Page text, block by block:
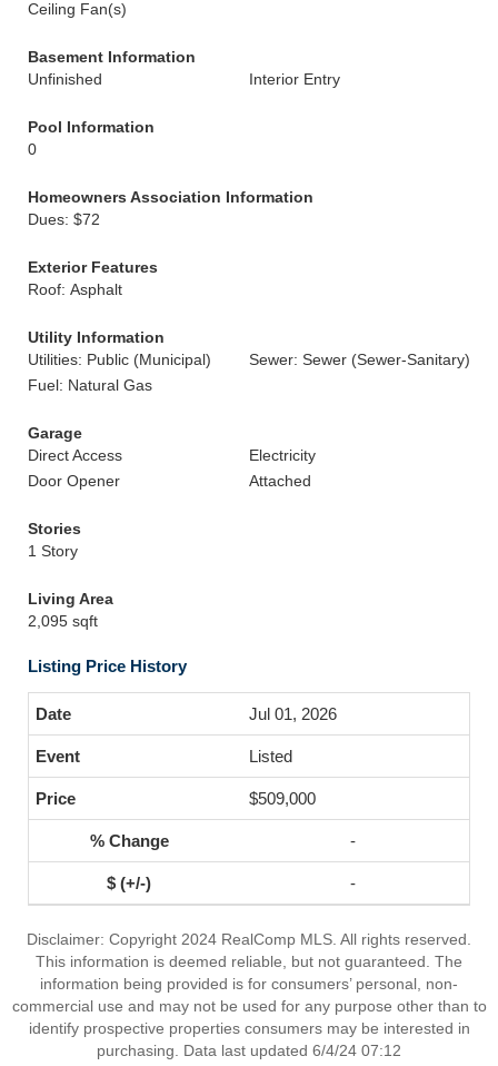
Ceiling Fan(s)
Basement Information
Unfinished
Interior Entry
Pool Information
0
Homeowners Association Information
Dues: $72
Exterior Features
Roof: Asphalt
Utility Information
Utilities: Public (Municipal)
Sewer: Sewer (Sewer-Sanitary)
Fuel: Natural Gas
Garage
Direct Access
Electricity
Door Opener
Attached
Stories
1 Story
Living Area
2,095 sqft
Listing Price History
Jul 01, 2026
Listed
$509,000
-
-
Disclaimer: Copyright 2024 RealComp MLS. All rights reserved.
This information is deemed reliable, but not guaranteed. The
information being provided is for consumers’ personal, non-
commercial use and may not be used for any purpose other than to
identify prospective properties consumers may be interested in
purchasing. Data last updated 6/4/24 07:12